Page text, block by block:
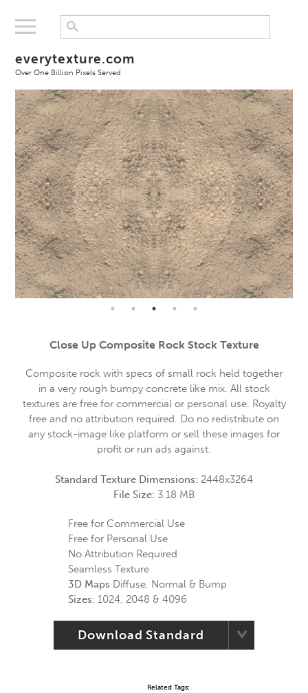
everytexture.com
Over One Billion Pixels Served
Close Up Composite Rock Stock Texture
Composite rock with specs of small rock held together
in a very rough bumpy concrete like mix. All stock
textures are free for commercial or personal use. Royalty
free and no attribution required. Do no redistribute on
any stock-image like platform or sell these images for
profit or run ads against.
Standard Texture Dimensions: 2448x3264
File Size: 3.18 MB
Free for Commercial Use
Free for Personal Use
No Attribution Required
Seamless Texture
3D Maps Diffuse, Normal & Bump
Sizes: 1024, 2048 & 4096
Download Standard
Related Tags: